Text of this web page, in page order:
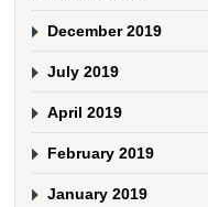
December 2019
July 2019
April 2019
February 2019
January 2019